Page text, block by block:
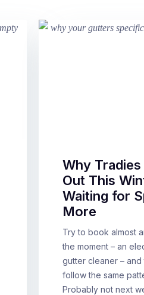
Why
Out This
Waiting for
More
Try to book almost
the moment – an
gutter cleaner –
follow the same
Probably not next